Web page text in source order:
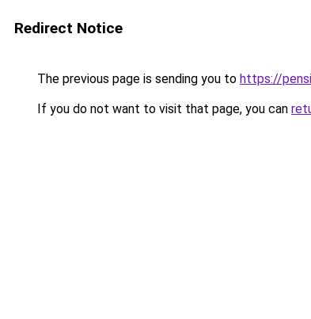
Redirect Notice
The previous page is sending you to https://
If you do not want to visit that page, you can